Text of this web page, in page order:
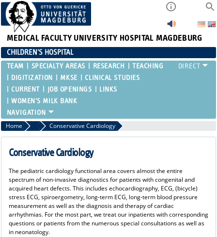
MEDICAL FACULTY UNIVERSITY HOSPITAL MAGDEBURG
CHILDREN'S HOSPITAL
TEAM SPECIALTY AREAS RESEARCH
TEACHING
DIGITIZATION
MKSE
CLINICAL STUDIES
CURRENT
JOB OPENINGS
LINKS
WOMEN'S MILK BANK
Home Specialty Areas
Conservative Cardiology
Conservative Cardiology
The pediatric cardiology functional area covers almost the entire
spectrum of non-invasive diagnostics for patients with congenital and
acquired heart defects. This includes echocardiography, ECG, (bicycle)
stress ECG, spiroergometry, long-term ECG, long-term blood pressure
measurement as well as the diagnosis and therapy of cardiac
arrhythmias. For the most part, we treat our inpatients with corresponding
questions or patients from the numerous special consultations as well as
in neonatology.